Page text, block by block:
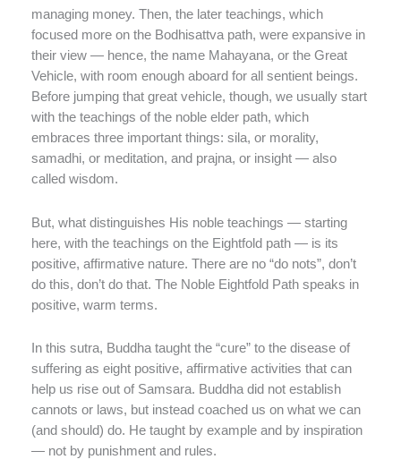
managing money. Then, the later teachings, which
focused more on the Bodhisattva path, were expansive in
their view — hence, the name Mahayana, or the Great
Vehicle, with room enough aboard for all sentient beings.
Before jumping that great vehicle, though, we usually start
with the teachings of the noble elder path, which
embraces three important things: sila, or morality,
samadhi, or meditation, and prajna, or insight — also
called wisdom.
But, what distinguishes His noble teachings — starting
here, with the teachings on the Eightfold path — is its
positive, affirmative nature. There are no “do nots”, don’t
do this, don’t do that. The Noble Eightfold Path speaks in
positive, warm terms.
In this sutra, Buddha taught the “cure” to the disease of
suffering as eight positive, affirmative activities that can
help us rise out of Samsara. Buddha did not establish
cannots or laws, but instead coached us on what we can
(and should) do. He taught by example and by inspiration
— not by punishment and rules.